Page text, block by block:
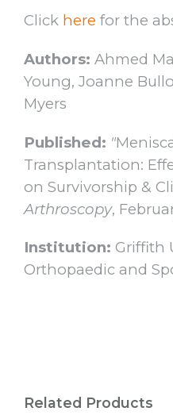
Click here for the
Authors: Ahmed
Young, Joanne
Myers
Published: "
Transplantation:
on Survivorship &
Arthroscopy,
Institution: Griffith
Orthopaedic and
Related Products